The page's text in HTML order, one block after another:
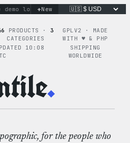
loop the tie-dye hoodie is
+New
PRODUCTS · 3
CATEGORIES
10:08
GPLV2 · MADE
WITH ♥︎ & PHP
SHIPPING
WORLDWIDE
.
for the people who